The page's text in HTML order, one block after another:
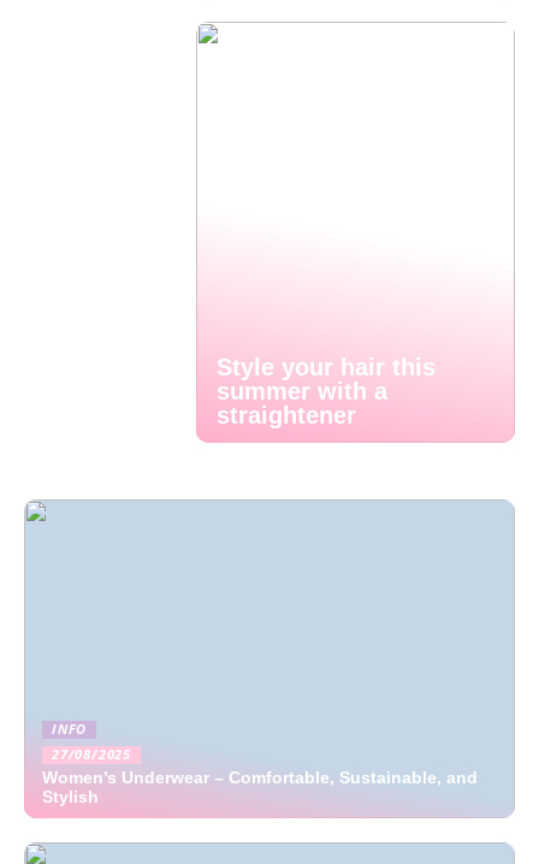
Style your hair this
summer with a
straightener
INFO
27/08/2025
Women’s Underwear – Comfortable, Sustainable, and
Stylish